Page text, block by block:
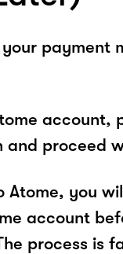
payment
account,
and proceed
Atome, you
account
process is